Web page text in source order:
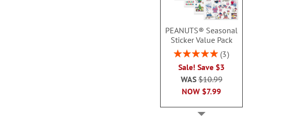
PEANUTS® Seasonal
Sticker Value Pack
Rating:
3
Sale! Save $3
NOW $7.99
WAS$10.99